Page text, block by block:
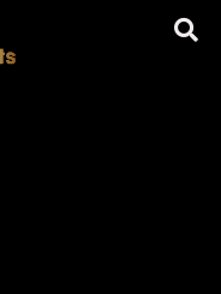
pagead/js/